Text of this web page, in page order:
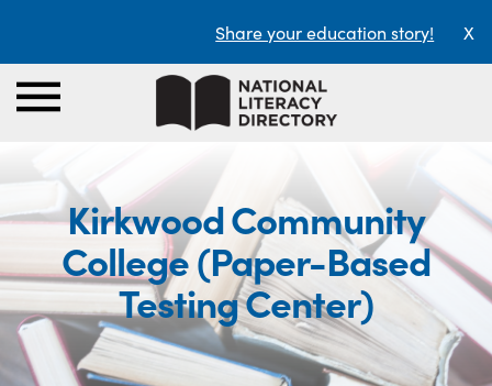
Share your education story! X
Kirkwood Community
College (Paper-Based
Testing Center)